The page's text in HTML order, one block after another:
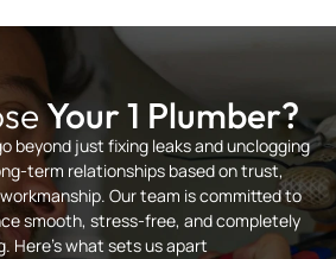
Your 1 Plumber?
beyond just fixing leaks and unclogging
term relationships based on trust,
Our team is committed to
smooth, stress-free, and completely
Here’s what sets us apart